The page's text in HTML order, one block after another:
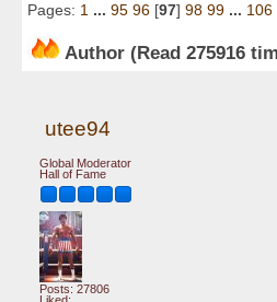
Pages: 1 ... 95 96 [97] 98 99 ... 106
Author (Read 275916
utee94
Global Moderator
Hall of Fame
Posts: 27806